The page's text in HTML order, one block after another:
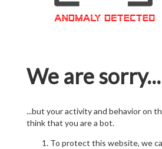
We are sorry...
...but your activity and behavior on
think that you are a bot.
To protect this website, we